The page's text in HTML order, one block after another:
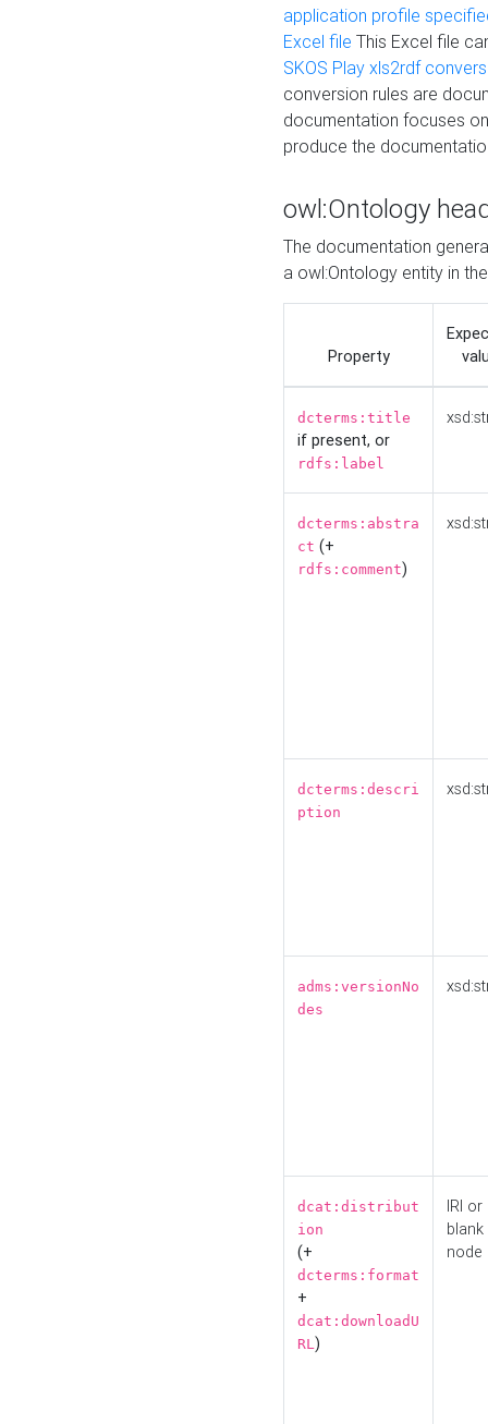
application profile
Excel file This Excel file
SKOS Play xls2rdf
conversion rules are
documentation focuses
produce the
owl:Ontology
The documentation
a owl:Ontology entity in
Property
dcterms:title
if present, or
rdfs:label
dcterms:abstra
ct (+
rdfs:comment)
dcterms:descri
ption
adms:versionNo
des
dcat:distribut
ion
(+
dcterms:format
+
dcat:downloadU
RL)
IRI or
blank
node